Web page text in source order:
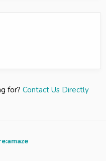
for? Contact Us Directly